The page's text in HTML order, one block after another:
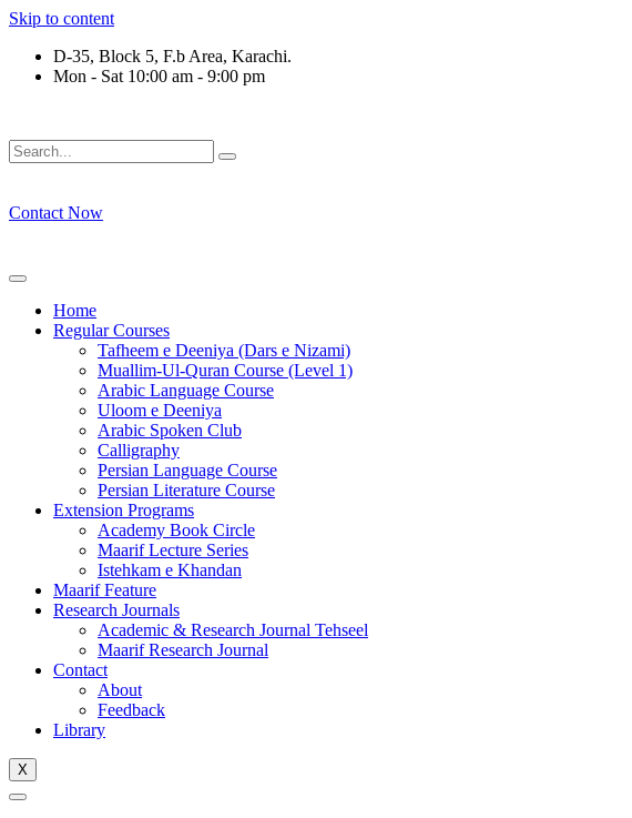
Skip to content
D-35, Block 5, F.b Area, Karachi.
Mon - Sat 10:00 am - 9:00 pm
Contact Now
Home
Regular Courses
Tafheem e Deeniya (Dars e Nizami)
Muallim-Ul-Quran Course (Level 1)
Arabic Language Course
Uloom e Deeniya
Arabic Spoken Club
Calligraphy
Persian Language Course
Persian Literature Course
Extension Programs
Academy Book Circle
Maarif Lecture Series
Istehkam e Khandan
Maarif Feature
Research Journals
Academic & Research Journal Tehseel
Maarif Research Journal
Contact
About
Feedback
Library
X